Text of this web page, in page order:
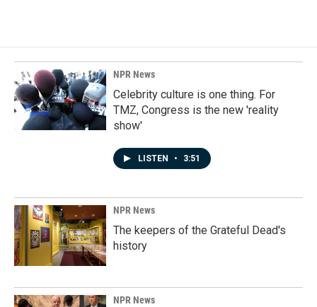
NPR News
Celebrity culture is one thing. For
TMZ, Congress is the new 'reality
show'
LISTEN • 3:51
NPR News
The keepers of the Grateful Dead's
history
NPR News